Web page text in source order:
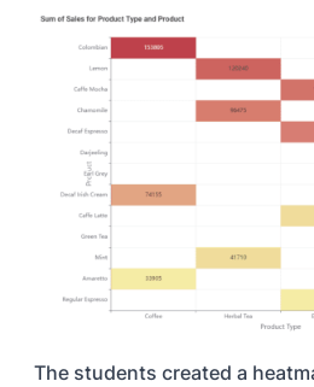
The students created a